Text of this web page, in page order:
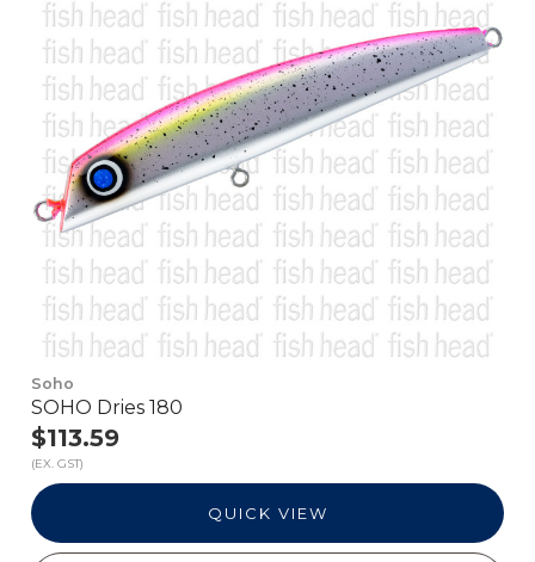
Soho
SOHO Dries 180
$113.59
(EX. GST)
QUICK VIEW